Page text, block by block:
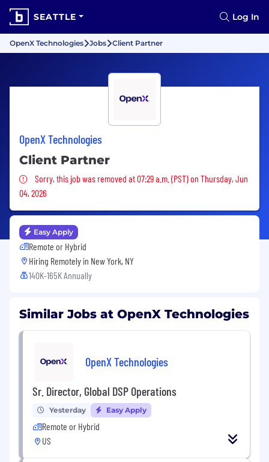
SEATTLE Log In
OpenX Technologies Jobs Client Partner
OpenX Technologies
Client Partner
Sorry, this job was removed
Sorry, this job was removed at 07:29 a.m. (PST) on Thursday, Jun
04, 2026
Easy Apply
Remote or Hybrid
Hiring Remotely in New York, NY
140K-165K Annually
Similar Jobs at OpenX Technologies
OpenX Technologies
Sr. Director, Global DSP Operations
Yesterday Easy Apply
Remote or Hybrid
US